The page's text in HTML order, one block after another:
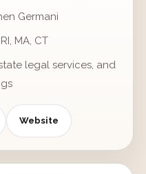
Germani
RI, MA, CT
legal services, and
Website